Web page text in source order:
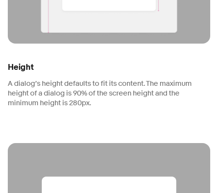
Height
A dialog’s height defaults to fit its content. The maximum
height of a dialog is 90% of the screen height and the
minimum height is 280px.